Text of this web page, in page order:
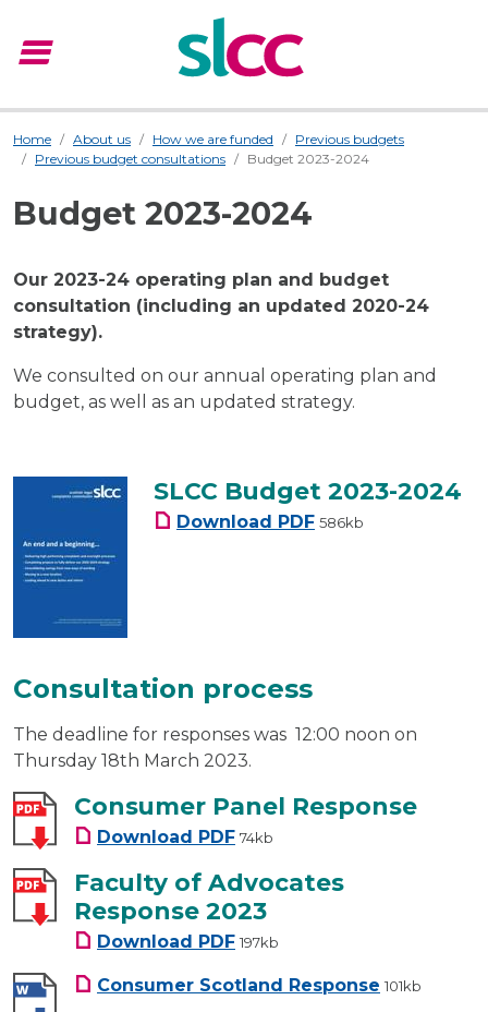
menu
Home About us How we are funded
Previous budgets
Previous budget consultations
Budget 2023-2024
Budget 2023-2024
Our 2023-24 operating plan and budget
consultation (including an updated 2020-24
strategy).
We consulted on our annual operating plan and
budget, as well as an updated strategy.
SLCC Budget 2023-2024
Download SLCC Budget 2023-
PDF 586kb
Consultation process
The deadline for responses was 12:00 noon on
Thursday 18th March 2023.
Consumer Panel Response
Download Consumer Panel Response
PDF 74kb
Faculty of Advocates
Response 2023
Download Faculty of Advocates
PDF 197kb
Consumer Scotland Response 101kb